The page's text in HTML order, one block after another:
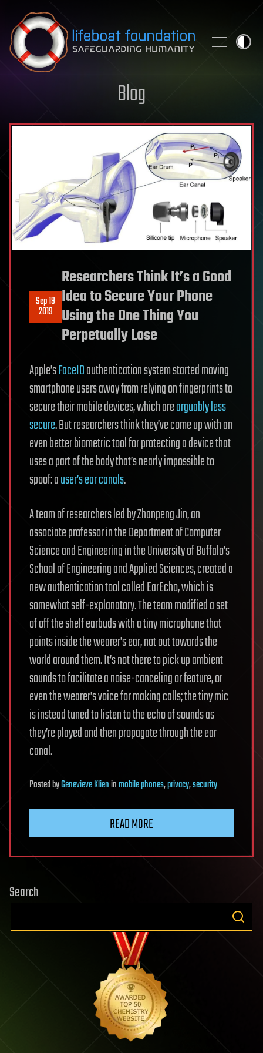
Skip to content
Blog
Sep 19
2019
Researchers Think It’s a Good
Idea to Secure Your Phone
Using the One Thing You
Perpetually Lose
Apple’sFaceIDauthentication system started moving
smartphone users away from relying on fingerprints to
secure their mobile devices, which arearguably less
secure. But researchers think they’ve come up with an
even better biometric tool for protecting a device that
uses a part of the body that’s nearly impossible to
spoof: auser’s ear canals.
A team of researchers led by Zhanpeng Jin, an
associate professor in the Department of Computer
Science and Engineering in the University of Buffalo’s
School of Engineering and Applied Sciences, created a
new authentication tool called EarEcho, which is
somewhat self-explanatory. The team modified a set
of off the shelf earbuds with a tiny microphone that
points inside the wearer’s ear, not out towards the
world around them. It’s not there to pick up ambient
sounds to facilitate a noise-canceling or feature, or
even the wearer’s voice for making calls; the tiny mic
is instead tuned to listen to the echo of sounds as
they’re played and then propagate through the ear
canal.
PostedbyGenevieve Klieninmobile phones,privacy,security
READ MORE
Search